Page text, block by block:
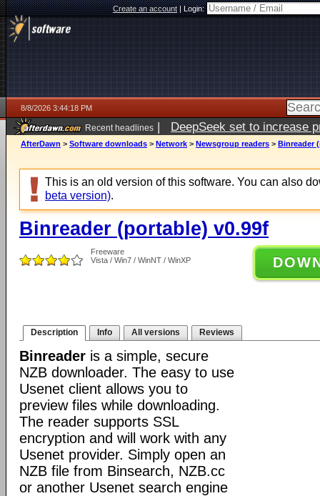
Create an account|Login:
8/8/2026 3:44:18 PM
Recent headlines | DeepSeek set to increase
AfterDawn > Software downloads > Network > Newsgroup readers > Binreader
This is an old version of this software. You can also
beta version).
Binreader (portable) v0.99f
Freeware
Vista / Win7 / WinNT / WinXP
Description Info All versions Reviews
Binreader is a simple, secure
NZB downloader. The easy to use
Usenet client allows you to
preview files while downloading.
The reader supports SSL
encryption and will work with any
Usenet provider. Simply open an
NZB file from Binsearch, NZB.cc
or another Usenet search engine